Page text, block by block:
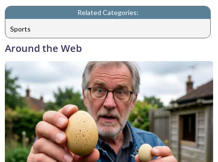
Related Categories:
Sports
Around the Web